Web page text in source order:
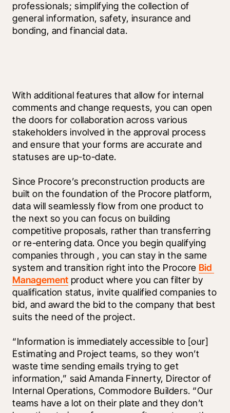
professionals; simplifying the collection of
general information, safety, insurance and
bonding, and financial data.
With additional features that allow for internal
comments and change requests, you can open
the doors for collaboration across various
stakeholders involved in the approval process
and ensure that your forms are accurate and
statuses are up-to-date.
Since Procore’s preconstruction products are
built on the foundation of the Procore platform,
data will seamlessly flow from one product to
the next so you can focus on building
competitive proposals, rather than transferring
or re-entering data. Once you begin qualifying
companies through , you can stay in the same
system and transition right into the Procore Bid
Management product where you can filter by
qualification status, invite qualified companies to
bid, and award the bid to the company that best
suits the need of the project.
“Information is immediately accessible to [our]
Estimating and Project teams, so they won’t
waste time sending emails trying to get
information,” said Amanda Finnerty, Director of
Internal Operations, Commodore Builders. “Our
teams have a lot on their plate and they don’t